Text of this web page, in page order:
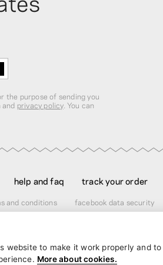
the purpose of sending you
privacy policy. You can
help and faq track your order
and conditions facebook data security
$60.00
website to make it work properly and
More about cookies.